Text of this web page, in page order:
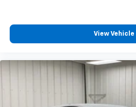
through its expansive 11.6-inch
wireless Apple CarPlay and
radio keeps you entertained
the premium Harman/Kardon
View Vehicle